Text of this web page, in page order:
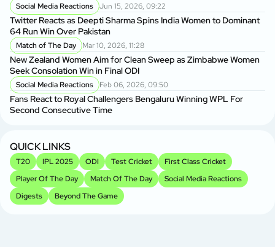
Social Media Reactions Jun 15, 2026, 09:22
Twitter Reacts as Deepti Sharma Spins India Women to Dominant
64 Run Win Over Pakistan
Match of The Day Mar 10, 2026, 11:28
New Zealand Women Aim for Clean Sweep as Zimbabwe Women
Seek Consolation Win in Final ODI
Social Media Reactions Feb 06, 2026, 09:50
Fans React to Royal Challengers Bengaluru Winning WPL For
Second Consecutive Time
QUICK LINKS
T20 IPL 2025 ODI Test Cricket
First Class Cricket
Player Of The Day
Match Of The Day
Social Media Reactions
Digests
Beyond The Game